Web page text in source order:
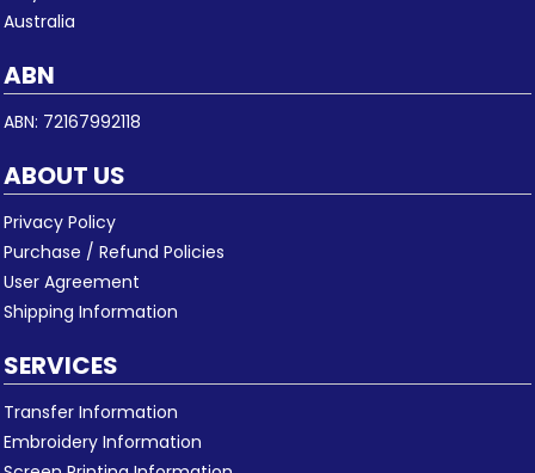
Australia
ABN
ABN: 72167992118
ABOUT US
Privacy Policy
Purchase / Refund Policies
User Agreement
Shipping Information
SERVICES
Transfer Information
Embroidery Information